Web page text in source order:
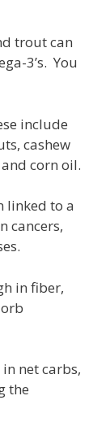
trout can
3’s. You
include
cashew
corn oil.
linked to a
cancers,
in fiber,
net carbs,
the